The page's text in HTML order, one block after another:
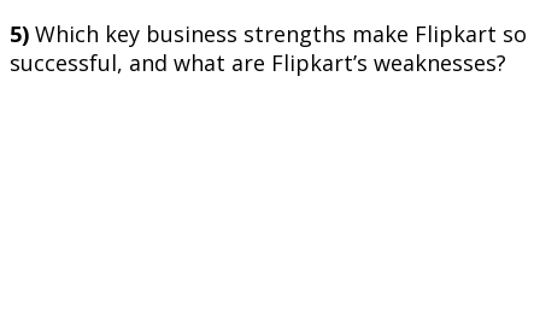
5) Which key business strengths make Flipkart so
successful, and what are Flipkart’s weaknesses?